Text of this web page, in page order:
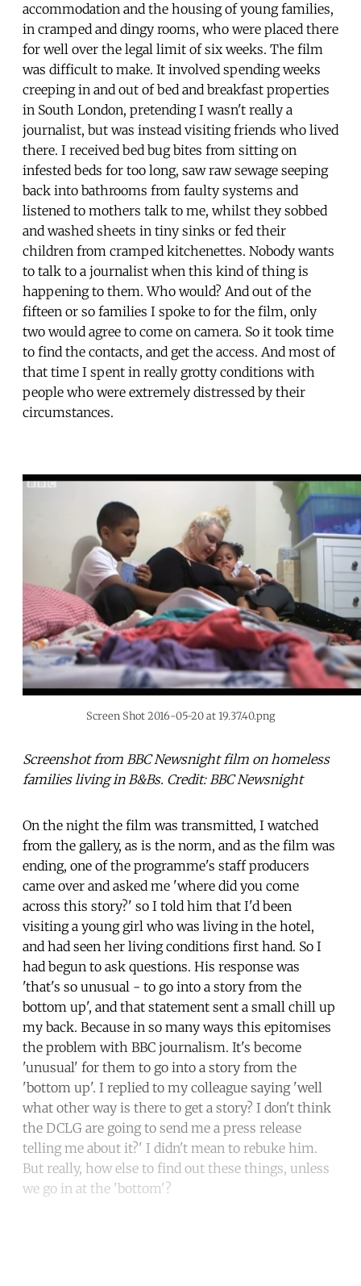
accommodation and the housing of young families,
in cramped and dingy rooms, who were placed there
for well over the legal limit of six weeks. The film
was difficult to make. It involved spending weeks
creeping in and out of bed and breakfast properties
in South London, pretending I wasn't really a
journalist, but was instead visiting friends who lived
there. I received bed bug bites from sitting on
infested beds for too long, saw raw sewage seeping
back into bathrooms from faulty systems and
listened to mothers talk to me, whilst they sobbed
and washed sheets in tiny sinks or fed their
children from cramped kitchenettes. Nobody wants
to talk to a journalist when this kind of thing is
happening to them. Who would? And out of the
fifteen or so families I spoke to for the film, only
two would agree to come on camera. So it took time
to find the contacts, and get the access. And most of
that time I spent in really grotty conditions with
people who were extremely distressed by their
circumstances.
Screen Shot 2016-05-20 at 19.37.40.png
Screenshot from BBC Newsnight film on homeless
families living in B&Bs. Credit: BBC Newsnight
On the night the film was transmitted, I watched
from the gallery, as is the norm, and as the film was
ending, one of the programme's staff producers
came over and asked me 'where did you come
across this story?' so I told him that I'd been
visiting a young girl who was living in the hotel,
and had seen her living conditions first hand. So I
had begun to ask questions. His response was
'that's so unusual - to go into a story from the
bottom up', and that statement sent a small chill up
my back. Because in so many ways this epitomises
the problem with BBC journalism. It's become
'unusual' for them to go into a story from the
'bottom up'. I replied to my colleague saying 'well
what other way is there to get a story? I don't think
the DCLG are going to send me a press release
telling me about it?' I didn't mean to rebuke him.
But really, how else to find out these things, unless
we go in at the 'bottom'?